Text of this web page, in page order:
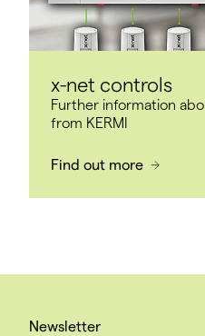
x-net controls
Further information
from KERMI
Find out more
Newsletter